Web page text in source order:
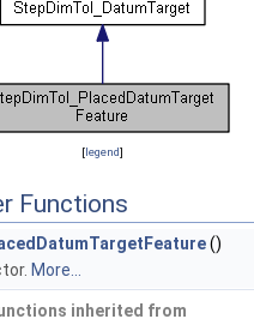
[legend]
Functions
()
More...
inherited from